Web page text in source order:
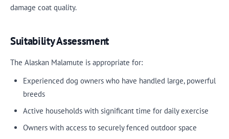
damage coat quality.
Suitability Assessment
The Alaskan Malamute is appropriate for:
Experienced dog owners who have handled large, powerful
breeds
Active households with significant time for daily exercise
Owners with access to securely fenced outdoor space